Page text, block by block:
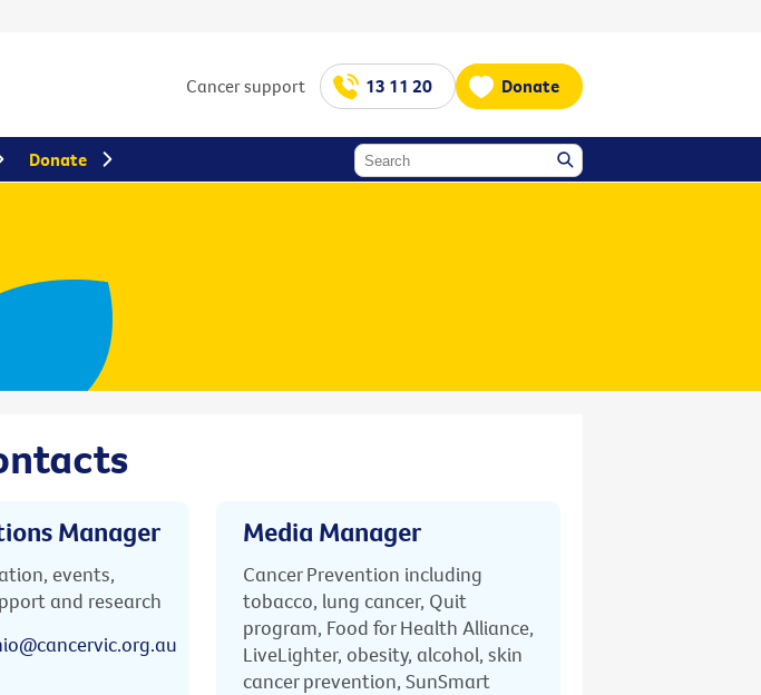
Cancer support 13 11 20 Donate
Manager
events,
and research
Media Manager
Cancer Prevention including
tobacco, lung cancer, Quit
program, Food for Health Alliance,
LiveLighter, obesity, alcohol, skin
cancer prevention, SunSmart
Donate